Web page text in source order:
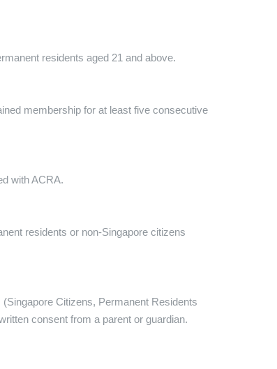
residents aged 21 and above.
membership for at least five consecutive
with ACRA.
residents or non-Singapore citizens
Citizens, Permanent Residents
consent from a parent or guardian.